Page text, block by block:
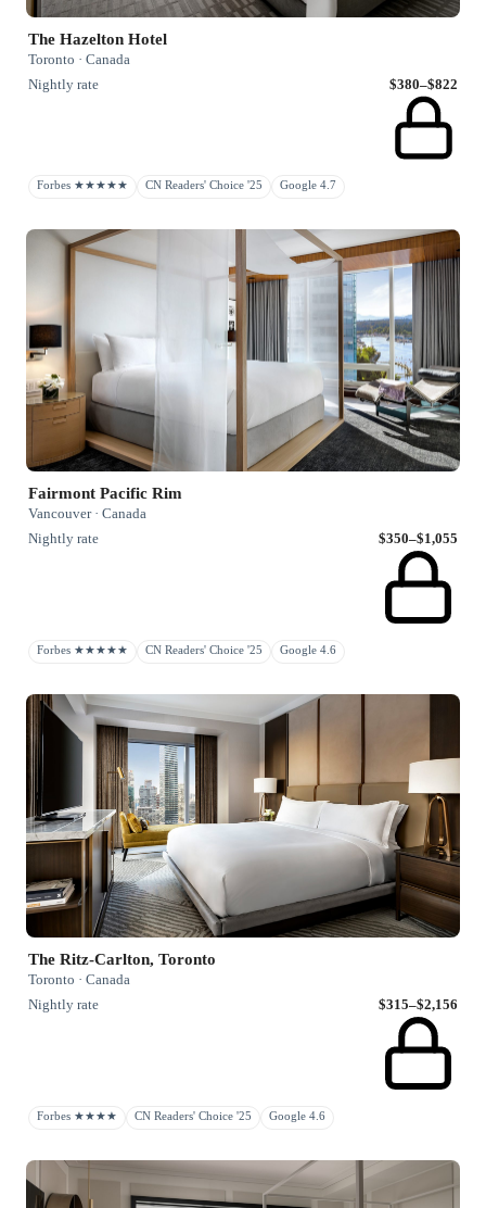
The Hazelton Hotel
Toronto · Canada
Nightly rate
$380–$822
Forbes ★★★★★ CN Readers' Choice '25 Google 4.7
Fairmont Pacific Rim
Vancouver · Canada
Nightly rate
$350–$1,055
Forbes ★★★★★ CN Readers' Choice '25 Google 4.6
The Ritz-Carlton, Toronto
Toronto · Canada
Nightly rate
$315–$2,156
Forbes ★★★★ CN Readers' Choice '25 Google 4.6